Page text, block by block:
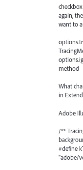
again,
want to
method
What
in
Adobe
/**
#define
"adobe/